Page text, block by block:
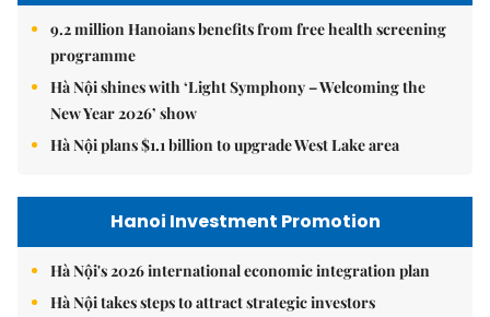
9.2 million Hanoians benefits from free health screening
programme
Hà Nội shines with ‘Light Symphony – Welcoming the
New Year 2026’ show
Hà Nội plans $1.1 billion to upgrade West Lake area
Hanoi Investment Promotion
Hà Nội's 2026 international economic integration plan
Hà Nội takes steps to attract strategic investors